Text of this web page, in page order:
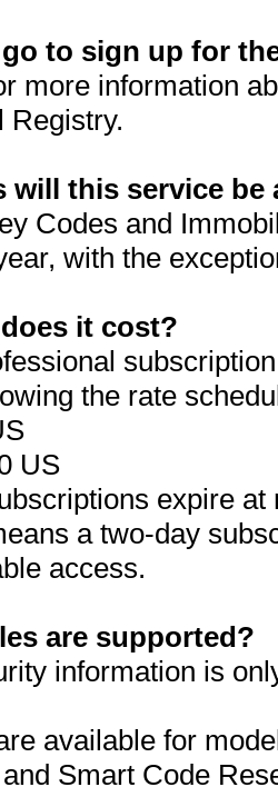
to sign up for
more information
Registry.
will this service be
Codes and
with the
it cost?
the rate
US
expire
a two-day
access.
are supported?
information is
available for
Smart Code